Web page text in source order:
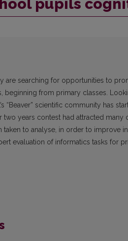
pupils
are searching for opportunities to
beginning from primary classes.
“Beaver” scientific community has
two years contest had attracted many
taken to analyse, in order to improve
evaluation of informatics tasks for